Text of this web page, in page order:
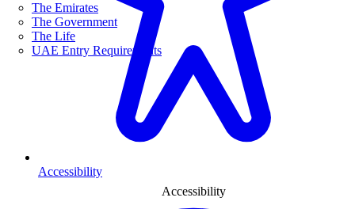
The Emirates
The Government
The Life
UAE Entry Requirements
Accessibility
Accessibility